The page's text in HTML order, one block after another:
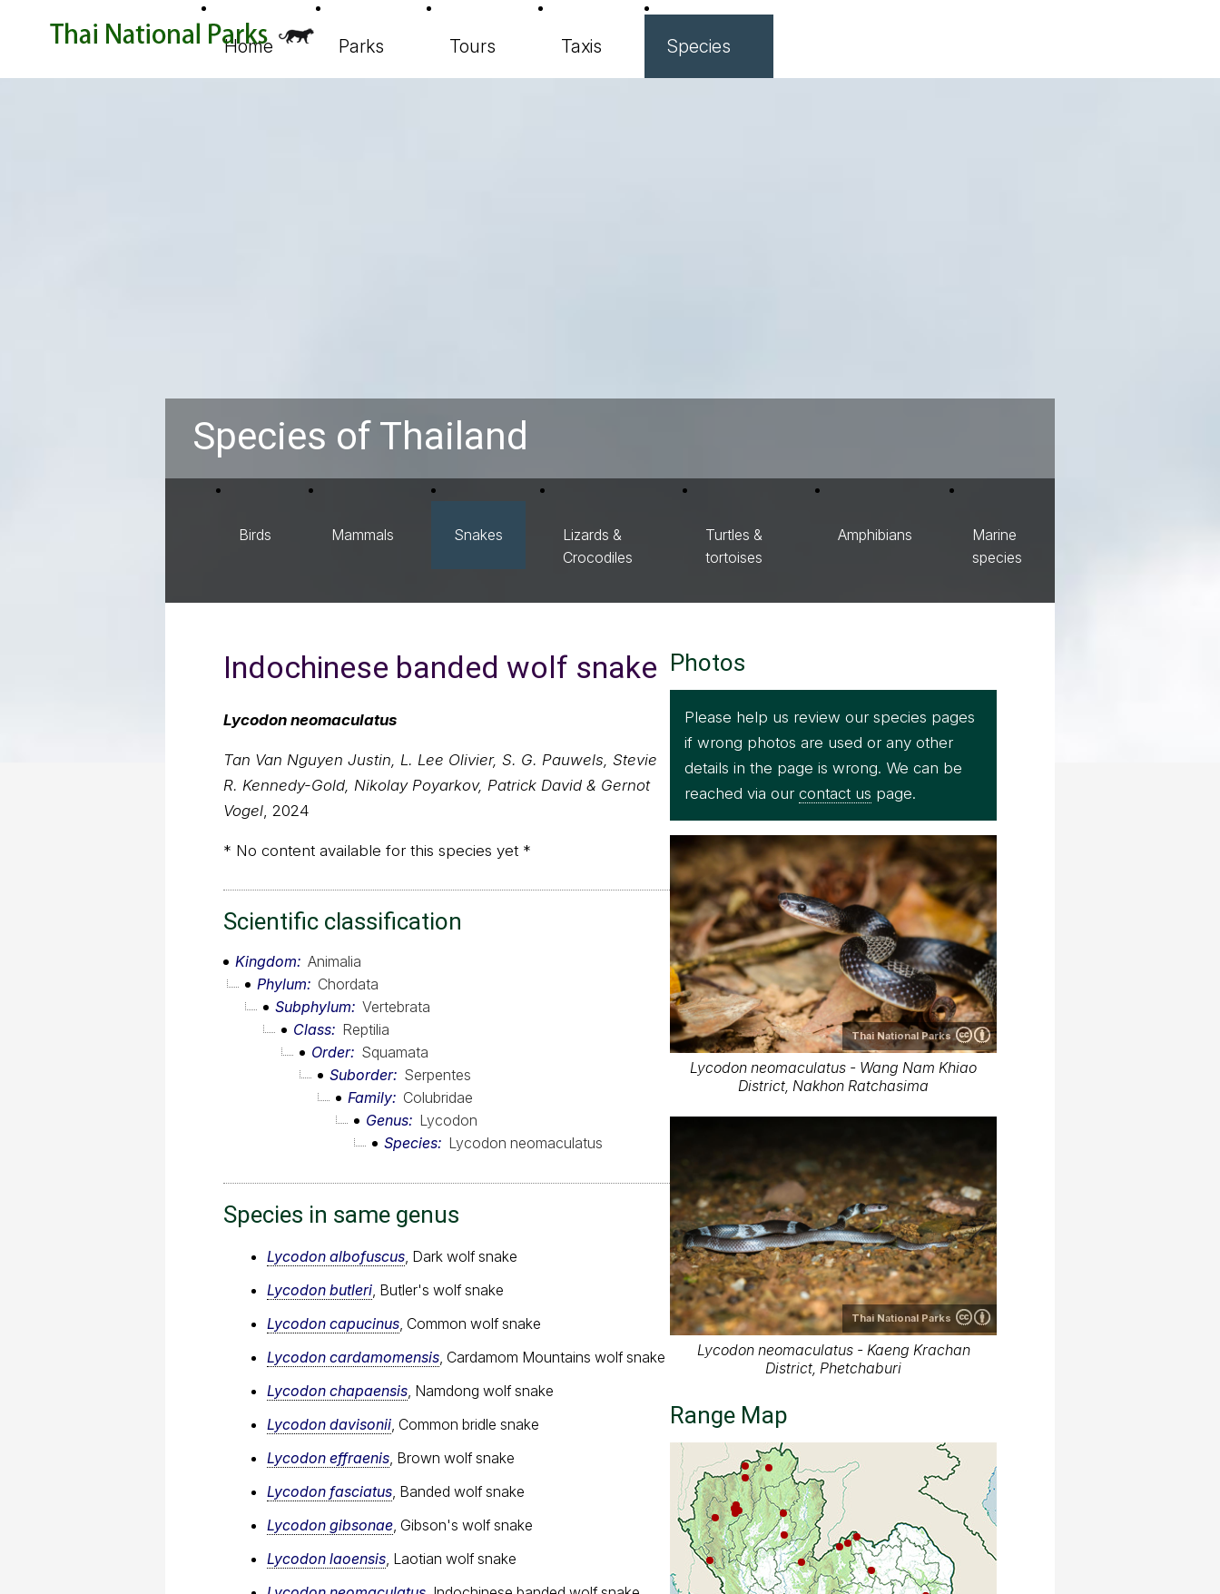
Home Parks Tours Taxis Species
Species of Thailand
Birds Mammals Snakes
Lizards &
Crocodiles
Turtles &
tortoises
Amphibians
Marine
species
Indochinese banded wolf snake
Lycodon neomaculatus
Tan Van Nguyen Justin, L. Lee Olivier, S. G. Pauwels, Stevie
R. Kennedy-Gold, Nikolay Poyarkov, Patrick David & Gernot
Vogel, 2024
* No content available for this species yet *
Scientific classification
Kingdom
Animalia
Phylum
Chordata
Subphylum
Vertebrata
Class
Reptilia
Order
Squamata
Suborder
Serpentes
Family
Colubridae
Genus
Lycodon
Species
Lycodon neomaculatus
Species in same genus
Lycodon albofuscus , Dark wolf snake
Lycodon butleri , Butler's wolf snake
Lycodon capucinus , Common wolf snake
Lycodon cardamomensis , Cardamom Mountains wolf snake
Lycodon chapaensis , Namdong wolf snake
Lycodon davisonii , Common bridle snake
Lycodon effraenis , Brown wolf snake
Lycodon fasciatus , Banded wolf snake
Lycodon gibsonae , Gibson's wolf snake
Lycodon laoensis , Laotian wolf snake
Photos
Please help us review our species pages
if wrong photos are used or any other
details in the page is wrong. We can be
reached via our contact us page.
Thai National Parks
Lycodon neomaculatus - Wang Nam Khiao
District, Nakhon Ratchasima
Thai National Parks
Lycodon neomaculatus - Kaeng Krachan
District, Phetchaburi
Range Map